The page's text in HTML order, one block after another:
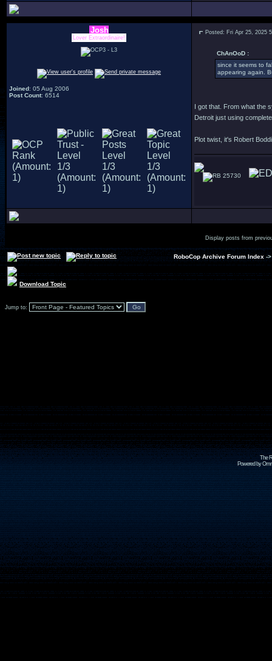
Josh
Lover Extraordinaire!
Joined: 05 Aug 2006
Post Count: 6514
Posted: Fri Apr 25, 2025
ChAnOoD :
since it seems to
appearing again.
I got that. From what the
Detroit just using
Plot twist, it's Robert
25730
Display posts from
RoboCop Archive Forum Index-
Download Topic
Jump to:
The
Powered by